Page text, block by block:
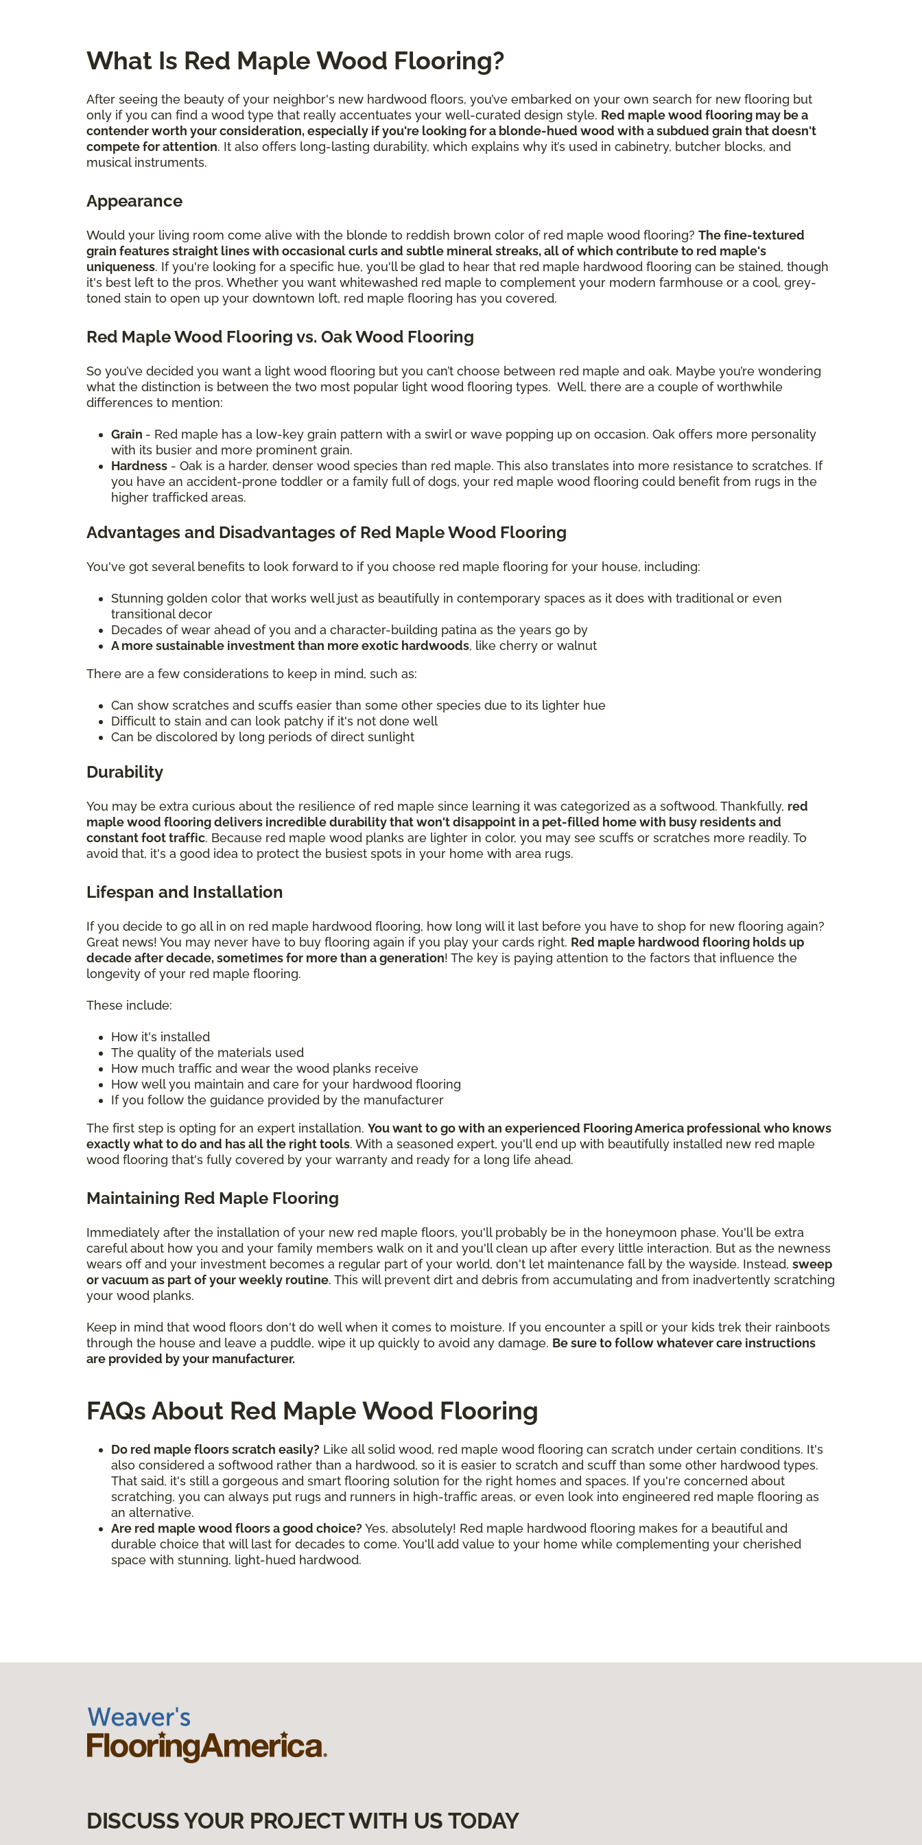
What Is Red Maple Wood Flooring?
After seeing the beauty of your neighbor's new hardwood floors, you’ve embarked on your own search for new flooring but
only if you can find a wood type that really accentuates your well-curated design style. Red maple wood flooring may be a
contender worth your consideration, especially if you're looking for a blonde-hued wood with a subdued grain that doesn't
compete for attention. It also offers long-lasting durability, which explains why it’s used in cabinetry, butcher blocks, and
musical instruments.
Appearance
Would your living room come alive with the blonde to reddish brown color of red maple wood flooring? The fine-textured
grain features straight lines with occasional curls and subtle mineral streaks, all of which contribute to red maple's
uniqueness. If you're looking for a specific hue, you'll be glad to hear that red maple hardwood flooring can be stained, though
it's best left to the pros. Whether you want whitewashed red maple to complement your modern farmhouse or a cool, grey-
toned stain to open up your downtown loft, red maple flooring has you covered.
Red Maple Wood Flooring vs. Oak Wood Flooring
So you’ve decided you want a light wood flooring but you can’t choose between red maple and oak. Maybe you’re wondering
what the distinction is between the two most popular light wood flooring types. Well, there are a couple of worthwhile
differences to mention:
Grain - Red maple has a low-key grain pattern with a swirl or wave popping up on occasion. Oak offers more personality
with its busier and more prominent grain.
Hardness - Oak is a harder, denser wood species than red maple. This also translates into more resistance to scratches. If
you have an accident-prone toddler or a family full of dogs, your red maple wood flooring could benefit from rugs in the
higher trafficked areas.
Advantages and Disadvantages of Red Maple Wood Flooring
You've got several benefits to look forward to if you choose red maple flooring for your house, including:
Stunning golden color that works well just as beautifully in contemporary spaces as it does with traditional or even
transitional decor
Decades of wear ahead of you and a character-building patina as the years go by
A more sustainable investment than more exotic hardwoods, like cherry or walnut
There are a few considerations to keep in mind, such as:
Can show scratches and scuffs easier than some other species due to its lighter hue
Difficult to stain and can look patchy if it's not done well
Can be discolored by long periods of direct sunlight
Durability
You may be extra curious about the resilience of red maple since learning it was categorized as a softwood. Thankfully, red
maple wood flooring delivers incredible durability that won't disappoint in a pet-filled home with busy residents and
constant foot traffic. Because red maple wood planks are lighter in color, you may see scuffs or scratches more readily. To
avoid that, it's a good idea to protect the busiest spots in your home with area rugs.
Lifespan and Installation
If you decide to go all in on red maple hardwood flooring, how long will it last before you have to shop for new flooring again?
Great news! You may never have to buy flooring again if you play your cards right. Red maple hardwood flooring holds up
decade after decade, sometimes for more than a generation! The key is paying attention to the factors that influence the
longevity of your red maple flooring.
These include:
How it's installed
The quality of the materials used
How much traffic and wear the wood planks receive
How well you maintain and care for your hardwood flooring
If you follow the guidance provided by the manufacturer
The first step is opting for an expert installation. You want to go with an experienced Flooring America professional who knows
exactly what to do and has all the right tools. With a seasoned expert, you'll end up with beautifully installed new red maple
wood flooring that's fully covered by your warranty and ready for a long life ahead.
Maintaining Red Maple Flooring
Immediately after the installation of your new red maple floors, you'll probably be in the honeymoon phase. You'll be extra
careful about how you and your family members walk on it and you'll clean up after every little interaction. But as the newness
wears off and your investment becomes a regular part of your world, don't let maintenance fall by the wayside. Instead, sweep
or vacuum as part of your weekly routine. This will prevent dirt and debris from accumulating and from inadvertently scratching
your wood planks.
Keep in mind that wood floors don't do well when it comes to moisture. If you encounter a spill or your kids trek their rainboots
through the house and leave a puddle, wipe it up quickly to avoid any damage. Be sure to follow whatever care instructions
are provided by your manufacturer.
FAQs About Red Maple Wood Flooring
Do red maple floors scratch easily? Like all solid wood, red maple wood flooring can scratch under certain conditions. It's
also considered a softwood rather than a hardwood, so it is easier to scratch and scuff than some other hardwood types.
That said, it's still a gorgeous and smart flooring solution for the right homes and spaces. If you're concerned about
scratching, you can always put rugs and runners in high-traffic areas, or even look into engineered red maple flooring as
an alternative.
Are red maple wood floors a good choice? Yes, absolutely! Red maple hardwood flooring makes for a beautiful and
durable choice that will last for decades to come. You'll add value to your home while complementing your cherished
space with stunning, light-hued hardwood.
DISCUSS YOUR PROJECT WITH US TODAY